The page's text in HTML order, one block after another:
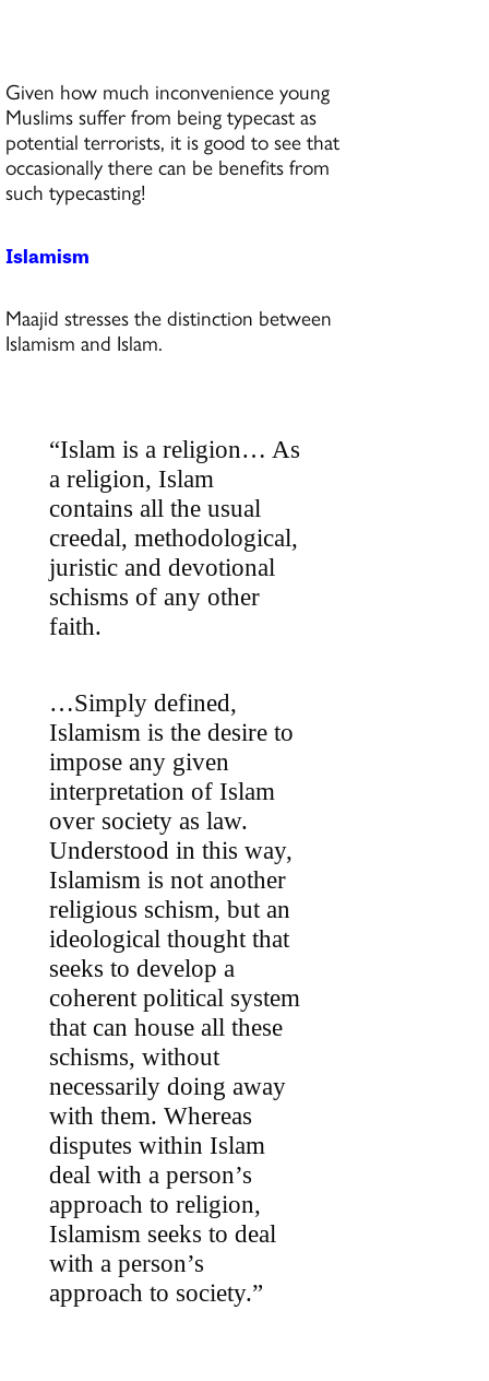
Given how much inconvenience young
Muslims suffer from being typecast as
potential terrorists, it is good to see that
occasionally there can be benefits from
such typecasting!
Islamism
Maajid stresses the distinction between
Islamism and Islam.
“Islam is a religion… As
a religion, Islam
contains all the usual
creedal, methodological,
juristic and devotional
schisms of any other
faith.
…Simply defined,
Islamism is the desire to
impose any given
interpretation of Islam
over society as law.
Understood in this way,
Islamism is not another
religious schism, but an
ideological thought that
seeks to develop a
coherent political system
that can house all these
schisms, without
necessarily doing away
with them. Whereas
disputes within Islam
deal with a person’s
approach to religion,
Islamism seeks to deal
with a person’s
approach to society.”